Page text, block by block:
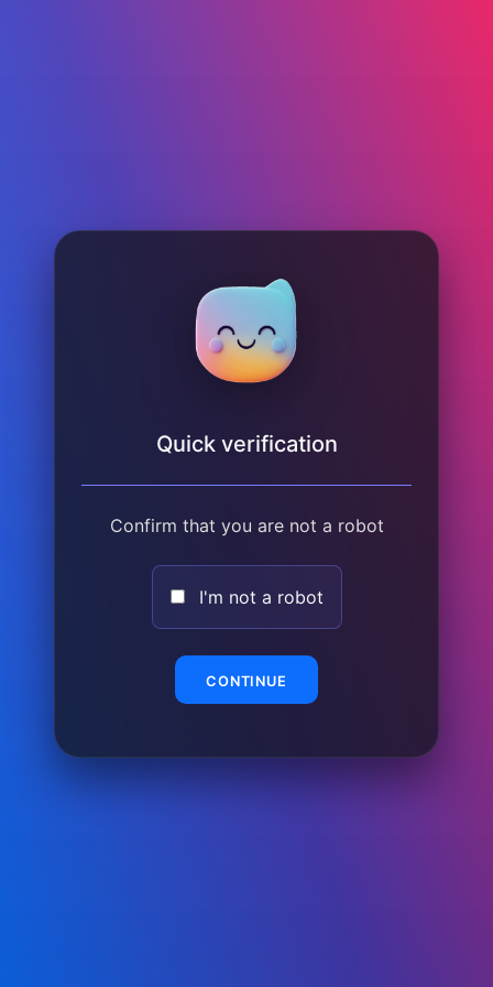
Quick verification
Confirm that you are not a robot
I'm not a robot
CONTINUE